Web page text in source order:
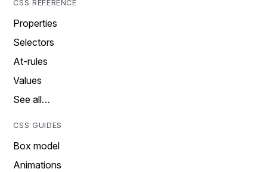
CSS REFERENCE
Properties
Selectors
At-rules
Values
See all…
CSS GUIDES
Box model
Animations